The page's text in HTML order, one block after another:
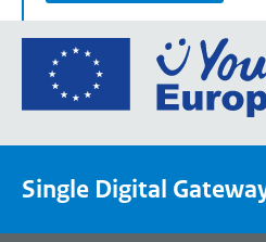
Single Digital